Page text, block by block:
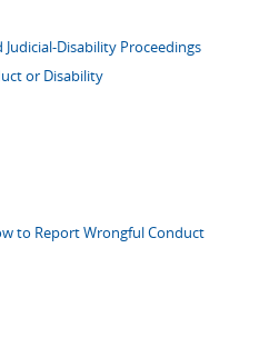
Disability Proceedings
or Disability
to Report Wrongful Conduct